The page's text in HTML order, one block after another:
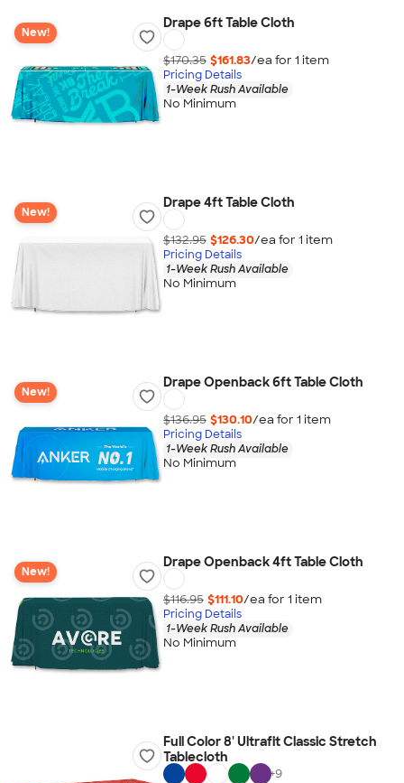
New!
Drape 6ft Table Cloth
$170.35 $161.83/ea for 1 item
Pricing Details
1-Week Rush Available
No Minimum
New!
Drape 4ft Table Cloth
$132.95 $126.30/ea for 1 item
Pricing Details
1-Week Rush Available
No Minimum
New!
Drape Openback 6ft Table Cloth
$136.95 $130.10/ea for 1 item
Pricing Details
1-Week Rush Available
No Minimum
New!
Drape Openback 4ft Table Cloth
$116.95 $111.10/ea for 1 item
Pricing Details
1-Week Rush Available
No Minimum
Full Color 8' Ultrafit Classic Stretch
Tablecloth
+9